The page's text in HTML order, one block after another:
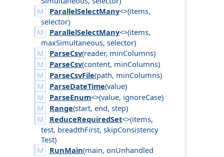
ParallelSelectMany<>(items,
selector)
ParallelSelectMany<>(items,
maxSimultaneous,selector)
ParseCsv(reader, minColumns)
ParseCsv(content, minColumns)
ParseCsvFile(path, minColumns)
ParseDateTime(value)
ParseEnum<>(value, ignoreCase)
Range(start, end, step)
ReduceRequiredSet<>(items,
test, breadthFirst,skipConsistency
Test)
RunMain(main, onUnhandled